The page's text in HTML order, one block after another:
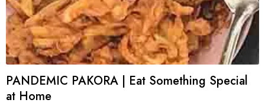
PANDEMIC PAKORA | Eat Something Special
at Home